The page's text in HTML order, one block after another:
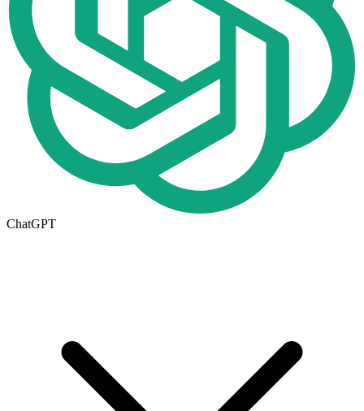
ChatGPT